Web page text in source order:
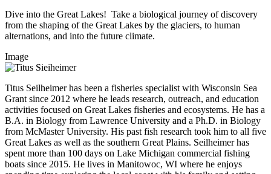
Dive into the Great Lakes! Take a biological journey of discovery
from the shaping of the Great Lakes by the glaciers, to human
alternations, and into the future climate.
Image
Titus Seilheimer has been a fisheries specialist with Wisconsin Sea
Grant since 2012 where he leads research, outreach, and education
activities focused on Great Lakes fisheries and ecosystems. He has a
B.A. in Biology from Lawrence University and a Ph.D. in Biology
from McMaster University. His past fish research took him to all five
Great Lakes as well as the southern Great Plains. Seilheimer has
spent more than 100 days on Lake Michigan commercial fishing
boats since 2015. He lives in Manitowoc, WI where he enjoys